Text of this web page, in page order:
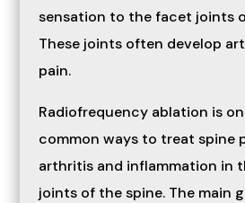
sensation to the facet joints
These joints often develop
pain.
Radiofrequency ablation is
common ways to treat spine
arthritis and inflammation in
joints of the spine. The main